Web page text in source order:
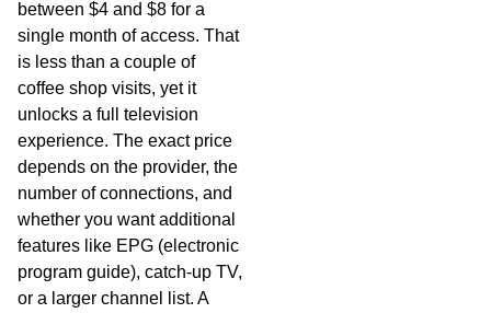
between $4 and $8 for a
single month of access. That
is less than a couple of
coffee shop visits, yet it
unlocks a full television
experience. The exact price
depends on the provider, the
number of connections, and
whether you want additional
features like EPG (electronic
program guide), catch-up TV,
or a larger channel list. A